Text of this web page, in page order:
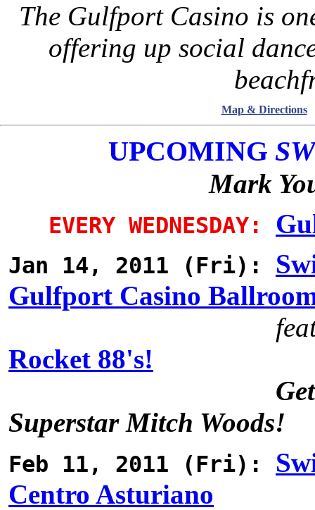
The Gulfport Casino is
offering up social
Map & Directions
UPCOMING
Mark
EVERY WEDNESDAY:
Jan 14, 2011 (Fri):
Gulfport Casino
Rocket 88's!
Superstar Mitch Woods!
Feb 11, 2011 (Fri):
Centro Asturiano